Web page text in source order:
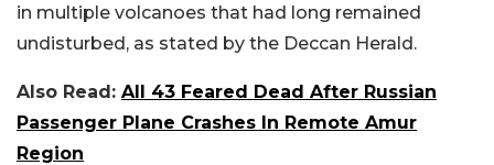
in multiple volcanoes that had long remained
undisturbed, as stated by the Deccan Herald.
Also Read: All 43 Feared Dead After Russian
Passenger Plane Crashes In Remote Amur
Region